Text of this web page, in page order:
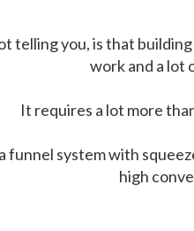
telling you, is that
work and a lot
It requires a lot more
system with
high